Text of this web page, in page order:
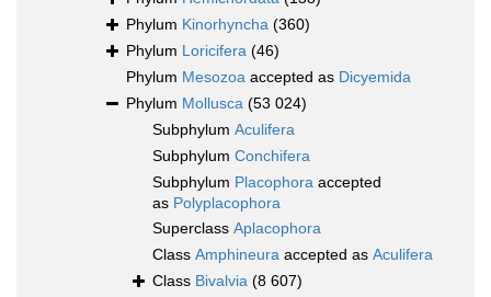
Phylum Kinorhyncha (360)
Phylum Loricifera (46)
Phylum Mesozoa accepted as Dicyemida
Phylum Mollusca (53 024)
Subphylum Aculifera
Subphylum Conchifera
Subphylum Placophora accepted
as Polyplacophora
Superclass Aplacophora
Class Amphineura accepted as Aculifera
Class Bivalvia (8 607)